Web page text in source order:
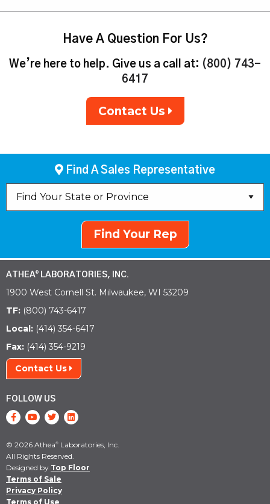
Have A Question For Us?
We’re here to help. Give us a call at: (800) 743-
6417
Contact Us
Find A Sales Representative
Find Your Rep
ATHEA® LABORATORIES, INC.
1900 West Cornell St. Milwaukee, WI 53209
TF: (800) 743-6417
Local: (414) 354-6417
Fax: (414) 354-9219
Contact Us
FOLLOW US
© 2026 Athea® Laboratories, Inc.
All Rights Reserved.
Designed by Top Floor
Terms of Sale
Privacy Policy
Terms of Use